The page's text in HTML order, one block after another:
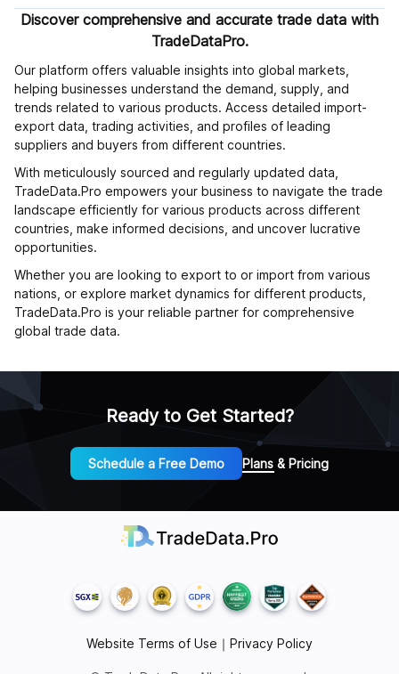
Discover comprehensive and accurate trade data with
TradeDataPro.
Our platform offers valuable insights into global markets,
helping businesses understand the demand, supply, and
trends related to various products. Access detailed import-
export data, trading activities, and profiles of leading
suppliers and buyers from different countries.
With meticulously sourced and regularly updated data,
TradeData.Pro empowers your business to navigate the trade
landscape efficiently for various products across different
countries, make informed decisions, and uncover lucrative
opportunities.
Whether you are looking to export to or import from various
nations, or explore market dynamics for different products,
TradeData.Pro is your reliable partner for comprehensive
global trade data.
Ready to Get Started?
Schedule a Free Demo Plans & Pricing
Website Terms of Use ｜ Privacy Policy